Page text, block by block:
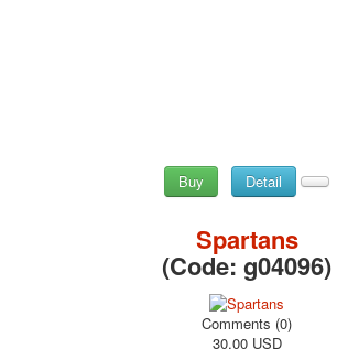
Buy Detail
Spartans
(Code: g04096)
Comments (0)
30.00 USD